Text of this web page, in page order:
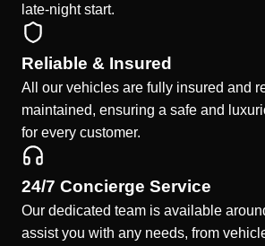
late-night start.
Reliable & Insured
All our vehicles are fully insured and
maintained, ensuring a safe and
for every customer.
24/7 Concierge Service
Our dedicated team is available
assist you with any needs, from